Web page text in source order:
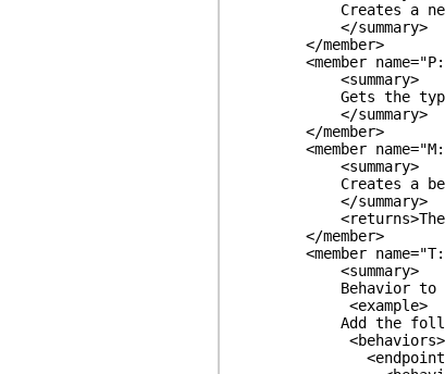
Creates a new
</summary>
</member>
<member
<summary>
Gets the type
</summary>
</member>
<member
<summary>
Creates a behavior
</summary>
<returns>The
</member>
<member
<summary>
Behavior to swap
<example>
Add the following
<behaviors>